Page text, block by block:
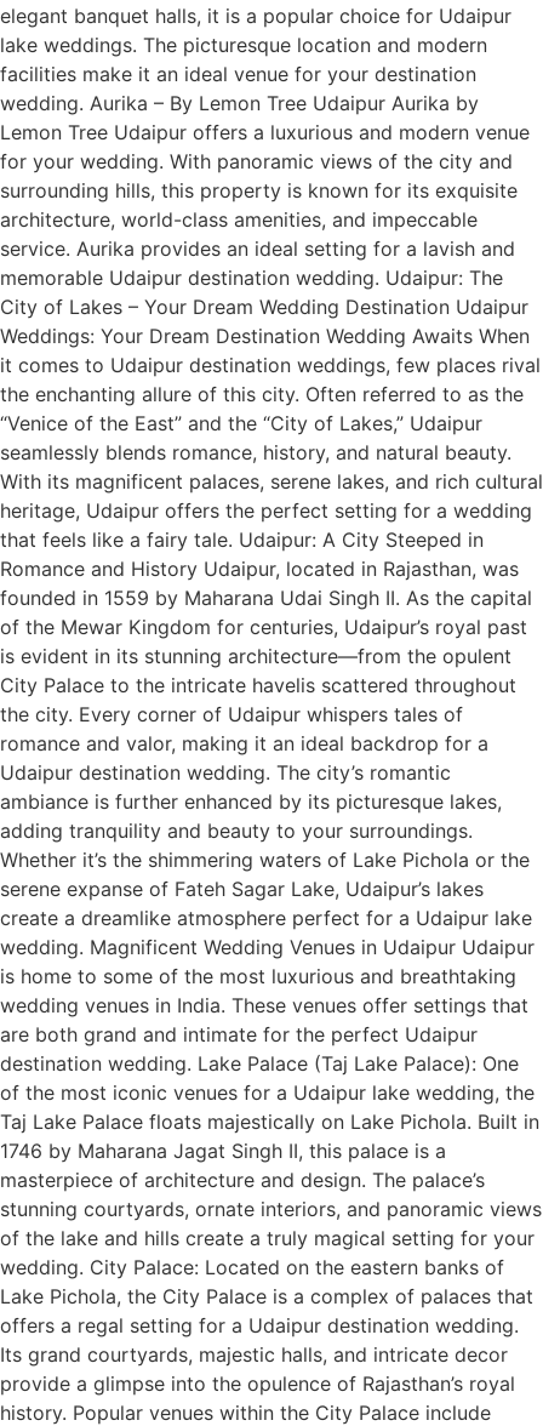
elegant banquet halls, it is a popular choice for Udaipur
lake weddings. The picturesque location and modern
facilities make it an ideal venue for your destination
wedding. Aurika – By Lemon Tree Udaipur Aurika by
Lemon Tree Udaipur offers a luxurious and modern venue
for your wedding. With panoramic views of the city and
surrounding hills, this property is known for its exquisite
architecture, world-class amenities, and impeccable
service. Aurika provides an ideal setting for a lavish and
memorable Udaipur destination wedding. Udaipur: The
City of Lakes – Your Dream Wedding Destination Udaipur
Weddings: Your Dream Destination Wedding Awaits When
it comes to Udaipur destination weddings, few places rival
the enchanting allure of this city. Often referred to as the
“Venice of the East” and the “City of Lakes,” Udaipur
seamlessly blends romance, history, and natural beauty.
With its magnificent palaces, serene lakes, and rich cultural
heritage, Udaipur offers the perfect setting for a wedding
that feels like a fairy tale. Udaipur: A City Steeped in
Romance and History Udaipur, located in Rajasthan, was
founded in 1559 by Maharana Udai Singh II. As the capital
of the Mewar Kingdom for centuries, Udaipur’s royal past
is evident in its stunning architecture—from the opulent
City Palace to the intricate havelis scattered throughout
the city. Every corner of Udaipur whispers tales of
romance and valor, making it an ideal backdrop for a
Udaipur destination wedding. The city’s romantic
ambiance is further enhanced by its picturesque lakes,
adding tranquility and beauty to your surroundings.
Whether it’s the shimmering waters of Lake Pichola or the
serene expanse of Fateh Sagar Lake, Udaipur’s lakes
create a dreamlike atmosphere perfect for a Udaipur lake
wedding. Magnificent Wedding Venues in Udaipur Udaipur
is home to some of the most luxurious and breathtaking
wedding venues in India. These venues offer settings that
are both grand and intimate for the perfect Udaipur
destination wedding. Lake Palace (Taj Lake Palace): One
of the most iconic venues for a Udaipur lake wedding, the
Taj Lake Palace floats majestically on Lake Pichola. Built in
1746 by Maharana Jagat Singh II, this palace is a
masterpiece of architecture and design. The palace’s
stunning courtyards, ornate interiors, and panoramic views
of the lake and hills create a truly magical setting for your
wedding. City Palace: Located on the eastern banks of
Lake Pichola, the City Palace is a complex of palaces that
offers a regal setting for a Udaipur destination wedding.
Its grand courtyards, majestic halls, and intricate decor
provide a glimpse into the opulence of Rajasthan’s royal
history. Popular venues within the City Palace include